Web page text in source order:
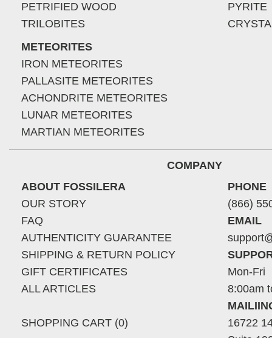
PETRIFIED WOOD
TRILOBITES
METEORITES
IRON METEORITES
PALLASITE METEORITES
ACHONDRITE METEORITES
LUNAR METEORITES
MARTIAN METEORITES
PYRITE
COMPANY
ABOUT FOSSILERA
OUR STORY
FAQ
AUTHENTICITY GUARANTEE
SHIPPING & RETURN POLICY
GIFT CERTIFICATES
ALL ARTICLES
SHOPPING CART (0)
PHONE
(866)
EMAIL
Mon-Fri
8:00am
16722